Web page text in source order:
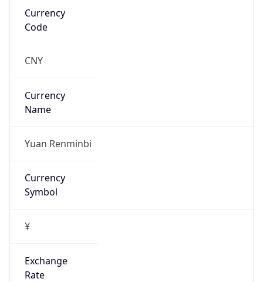
Currency
Code
CNY
Currency
Name
Yuan Renminbi
Currency
Symbol
¥
Exchange
Rate